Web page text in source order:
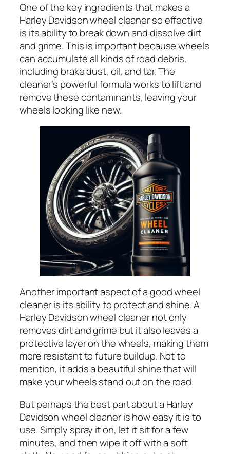
One of the key ingredients that makes a
Harley Davidson wheel cleaner so effective
is its ability to break down and dissolve dirt
and grime. This is important because wheels
can accumulate all kinds of road debris,
including brake dust, oil, and tar. The
cleaner’s powerful formula works to lift and
remove these contaminants, leaving your
wheels looking like new.
Another important aspect of a good wheel
cleaner is its ability to protect and shine. A
Harley Davidson wheel cleaner not only
removes dirt and grime but it also leaves a
protective layer on the wheels, making them
more resistant to future buildup. Not to
mention, it adds a beautiful shine that will
make your wheels stand out on the road.
But perhaps the best part about a Harley
Davidson wheel cleaner is how easy it is to
use. Simply spray it on, let it sit for a few
minutes, and then wipe it off with a soft